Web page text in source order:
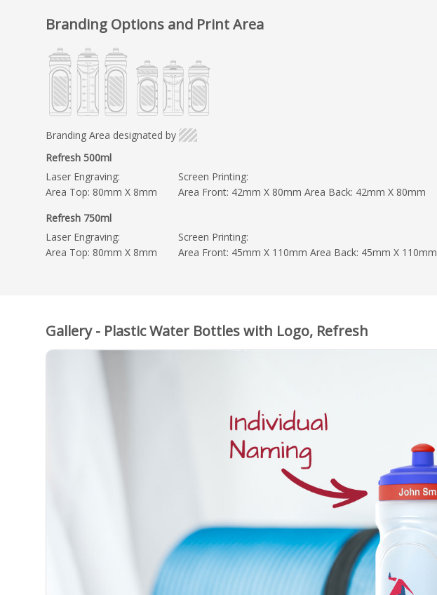
Branding Options and Print Area
Branding Area designated by
Refresh 500ml
Laser Engraving:
Area Top: 80mm X 8mm
Screen Printing:
Area Front: 42mm X 80mm Area Back: 42mm X 80mm
Refresh 750ml
Laser Engraving:
Area Top: 80mm X 8mm
Screen Printing:
Area Front: 45mm X 110mm Area Back: 45mm X 110mm
Gallery - Plastic Water Bottles with Logo, Refresh